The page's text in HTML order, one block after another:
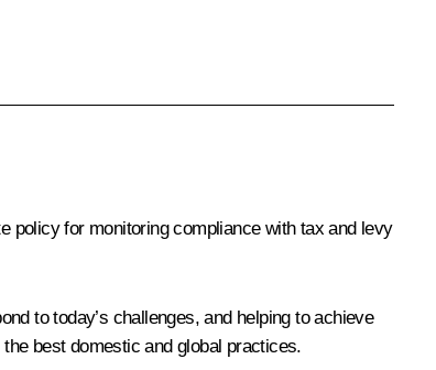
policy for monitoring compliance with tax and levy
to today’s challenges, and helping to achieve
best domestic and global practices.